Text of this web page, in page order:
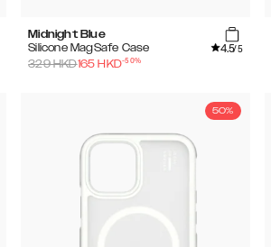
Midnight Blue
Silicone MagSafe Case
4.5/5
329HKD165 HKD-50%
50%